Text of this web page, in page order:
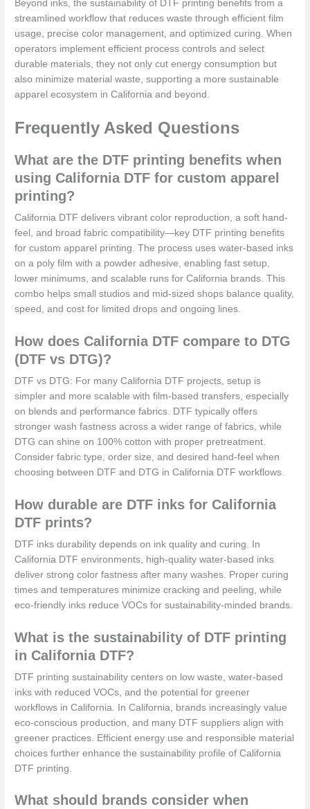
Beyond inks, the sustainability of DTF printing benefits from a
streamlined workflow that reduces waste through efficient film
usage, precise color management, and optimized curing. When
operators implement efficient process controls and select
durable materials, they not only cut energy consumption but
also minimize material waste, supporting a more sustainable
apparel ecosystem in California and beyond.
Frequently Asked Questions
What are the DTF printing benefits when
using California DTF for custom apparel
printing?
California DTF delivers vibrant color reproduction, a soft hand-
feel, and broad fabric compatibility—key DTF printing benefits
for custom apparel printing. The process uses water-based inks
on a poly film with a powder adhesive, enabling fast setup,
lower minimums, and scalable runs for California brands. This
combo helps small studios and mid-sized shops balance quality,
speed, and cost for limited drops and ongoing lines.
How does California DTF compare to DTG
(DTF vs DTG)?
DTF vs DTG: For many California DTF projects, setup is
simpler and more scalable with film-based transfers, especially
on blends and performance fabrics. DTF typically offers
stronger wash fastness across a wider range of fabrics, while
DTG can shine on 100% cotton with proper pretreatment.
Consider fabric type, order size, and desired hand-feel when
choosing between DTF and DTG in California DTF workflows.
How durable are DTF inks for California
DTF prints?
DTF inks durability depends on ink quality and curing. In
California DTF environments, high-quality water-based inks
deliver strong color fastness after many washes. Proper curing
times and temperatures minimize cracking and peeling, while
eco-friendly inks reduce VOCs for sustainability-minded brands.
What is the sustainability of DTF printing
in California DTF?
DTF printing sustainability centers on low waste, water-based
inks with reduced VOCs, and the potential for greener
workflows in California. In California, brands increasingly value
eco-conscious production, and many DTF suppliers align with
greener practices. Efficient energy use and responsible material
choices further enhance the sustainability profile of California
DTF printing.
What should brands consider when